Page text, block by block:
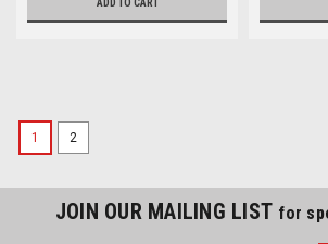
ADD TO CART
1 2
JOIN OUR MAILING LIST for